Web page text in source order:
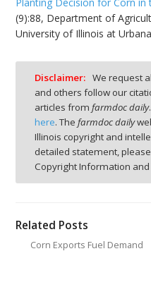
(9):88, Department of
University of Illinois at
Disclaimer: We request
and others follow our
articles from farmdoc daily
here. The farmdoc daily
Illinois copyright and
detailed statement,
Copyright Information and
Related Posts
Corn Exports Fuel Demand